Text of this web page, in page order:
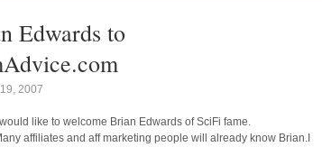
Edwards to
2007
I would like to welcome Brian Edwards of SciFi fame.
affiliates and aff marketing people will already know Brian.